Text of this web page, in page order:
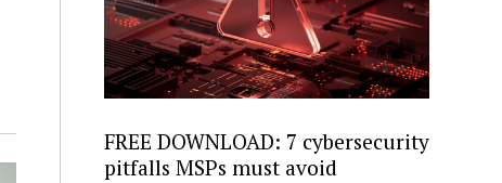
FREE DOWNLOAD: 7 cybersecurity
pitfalls MSPs must avoid